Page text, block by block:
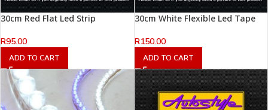
30cm Red Flat Led Strip
R95.00
ADD TO CART
30cm White Flexible Led Tape
R150.00
ADD TO CART